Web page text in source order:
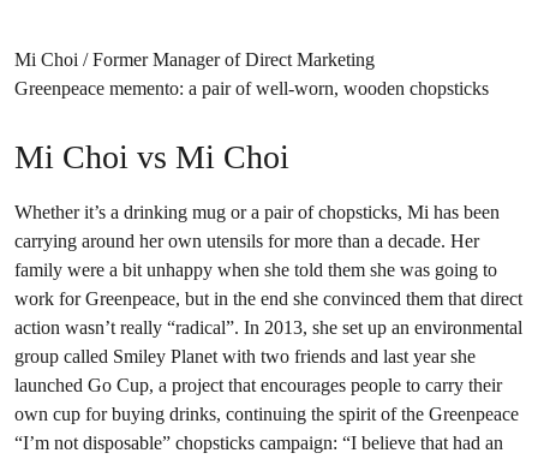
Mi Choi / Former Manager of Direct Marketing
Greenpeace memento: a pair of well-worn, wooden chopsticks
Mi Choi vs Mi Choi
Whether it’s a drinking mug or a pair of chopsticks, Mi has been
carrying around her own utensils for more than a decade. Her
family were a bit unhappy when she told them she was going to
work for Greenpeace, but in the end she convinced them that direct
action wasn’t really “radical”. In 2013, she set up an environmental
group called Smiley Planet with two friends and last year she
launched Go Cup, a project that encourages people to carry their
own cup for buying drinks, continuing the spirit of the Greenpeace
“I’m not disposable” chopsticks campaign: “I believe that had an